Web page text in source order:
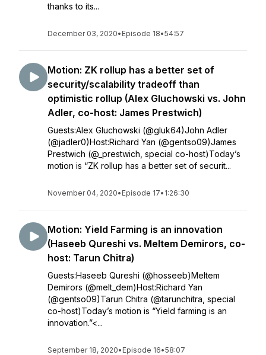
thanks to its...
December 03, 2020• Episode 18•54:57
Motion: ZK rollup has a better set of
security/scalability tradeoff than
optimistic rollup (Alex Gluchowski vs. John
Adler, co-host: James Prestwich)
Guests:Alex Gluchowski (@gluk64)John Adler
(@jadler0)Host:Richard Yan (@gentso09)James
Prestwich (@_prestwich, special co-host)Today’s
motion is “ZK rollup has a better set of securit...
November 04, 2020• Episode 17• 1:26:30
Motion: Yield Farming is an innovation
(Haseeb Qureshi vs. Meltem Demirors, co-
host: Tarun Chitra)
Guests:Haseeb Qureshi (@hosseeb)Meltem
Demirors (@melt_dem)Host:Richard Yan
(@gentso09)Tarun Chitra (@tarunchitra, special
co-host)Today’s motion is “Yield farming is an
innovation.”<...
September 18, 2020• Episode 16•58:07